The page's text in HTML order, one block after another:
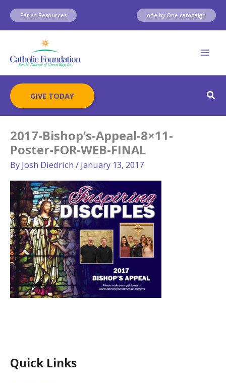
Skip
content
Parish Resources one by One campaign
GIVE TODAY
Quick Links
2017-Bishop’s-Appeal-8×11-
Poster-FOR-WEB-FINAL
By Josh Diedrich / January 13, 2017